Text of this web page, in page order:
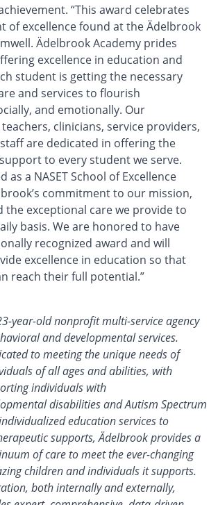
“This award celebrates
of excellence found at the Ädelbrook
Ädelbrook Academy prides
excellence in education and
student is getting the necessary
and services to flourish
and emotionally. Our
clinicians, service providers,
are dedicated in offering the
to every student we serve.
as a NASET School of Excellence
commitment to our mission,
the exceptional care we provide to
basis. We are honored to have
recognized award and will
excellence in education so that
reach their full potential.”
year-old nonprofit multi-service agency
and developmental services.
to meeting the unique needs of
of all ages and abilities, with
individuals with
disabilities and Autism Spectrum
education services to
supports, Ädelbrook provides a
of care to meet the ever-changing
children and individuals it supports.
both internally and externally,